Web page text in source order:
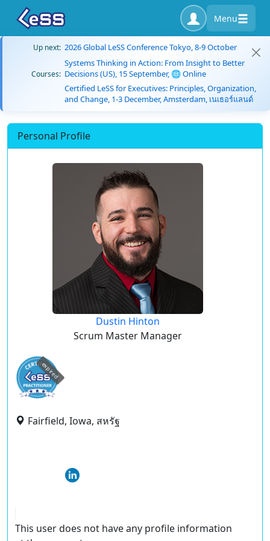
Menu
Up next: 2026 Global LeSS Conference Tokyo, 8-9 October
Courses:
Systems Thinking in Action: From Insight to Better
Decisions (US), 15 September, 🌐 Online
Certified LeSS for Executives: Principles, Organization,
and Change, 1-3 December, Amsterdam, เนเธอร์แลนด์
Personal Profile
Dustin Hinton
Scrum Master Manager
expired
Fairfield, Iowa, สหรัฐ
This user does not have any profile information